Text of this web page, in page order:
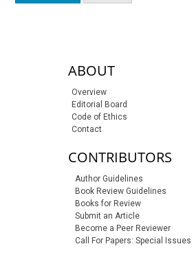
sidebar-linksABOUT
Overview
Editorial Board
Code of Ethics
Contact
CONTRIBUTORS
Author Guidelines
Book Review Guidelines
Books for Review
Submit an Article
Become a Peer Reviewer
Call For Papers: Special Issues